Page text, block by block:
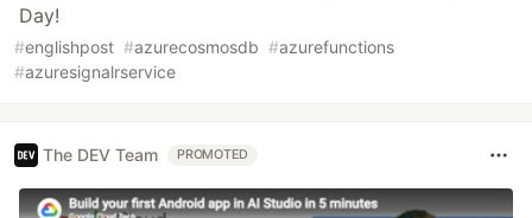
Day!
#englishpost #azurecosmosdb #azurefunctions
#azuresignalrservice
The DEV Team PROMOTED